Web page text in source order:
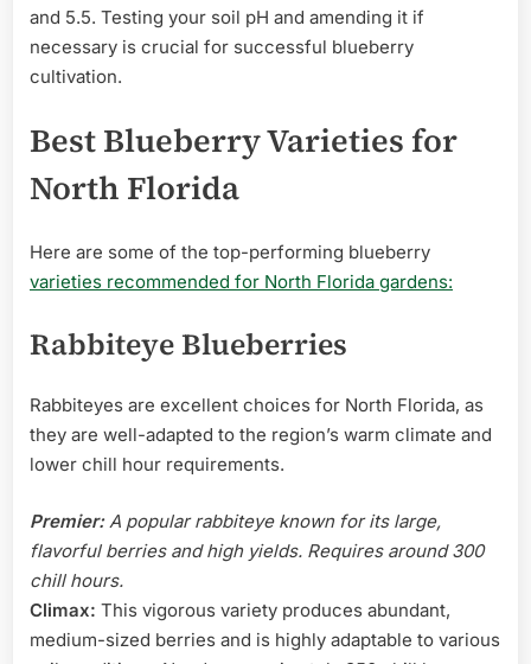
and 5.5. Testing your soil pH and amending it if
necessary is crucial for successful blueberry
cultivation.
Best Blueberry Varieties for
North Florida
Here are some of the top-performing blueberry
varieties recommended for North Florida gardens:
Rabbiteye Blueberries
Rabbiteyes are excellent choices for North Florida, as
they are well-adapted to the region’s warm climate and
lower chill hour requirements.
Premier:A popular rabbiteye known for its large,
flavorful berries and high yields. Requires around 300
chill hours.
Climax: This vigorous variety produces abundant,
medium-sized berries and is highly adaptable to various